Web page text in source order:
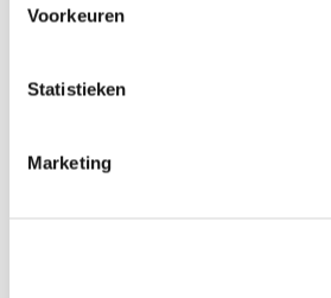
Voorkeuren
Statistieken
Marketing